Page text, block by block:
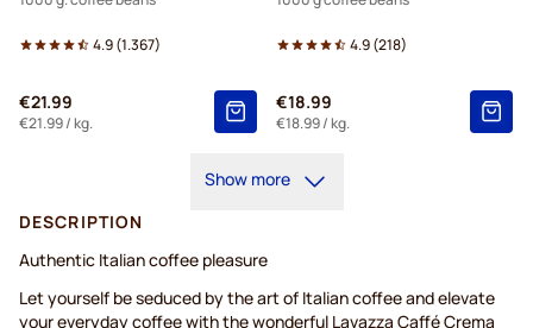
4.9(1.367)
€21.99
€21.99/ kg.
4.9(218)
€18.99
€18.99/ kg.
Show more
DESCRIPTION
Authentic Italian coffee pleasure
Let yourself be seduced by the art of Italian coffee and elevate
your everyday coffee with the wonderful Lavazza Caffé Crema